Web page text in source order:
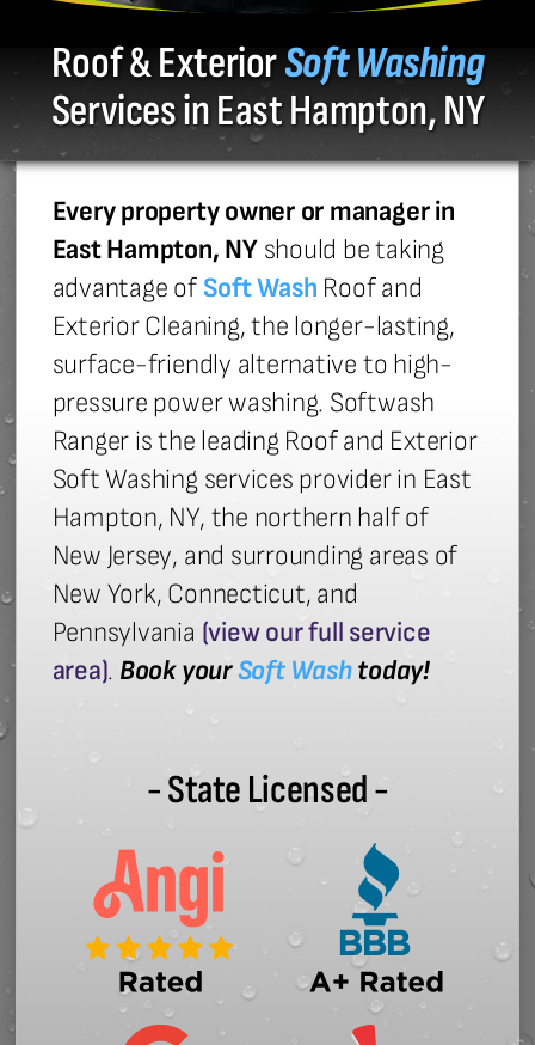
Roof & ExteriorSoft Washing
Services in East Hampton, NY
Every property owner or manager in
East Hampton, NY should be taking
advantage of Soft Wash Roof and
Exterior Cleaning, the longer-lasting,
surface-friendly alternative to high-
pressure power washing. Softwash
Ranger is the leading Roof and Exterior
Soft Washing services provider in East
Hampton, NY, the northern half of
New Jersey, and surrounding areas of
New York, Connecticut, and
Pennsylvania (view our full service
area). Book yourSoft Washtoday!
- State Licensed -